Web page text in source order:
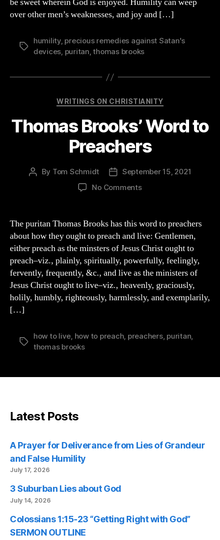
over other men’s weaknesses, and joy and […]
Tags
humility, precious remedies against Satan's
devices, puritan,thomas brooks
Categories
WRITINGS ON CHRISTIANITY
Thomas Brooks’ Word to
Preachers
Post
By Tom Schmidt
PostSeptember 15, 2021
No Commentson
Word
Preachers
The puritan Thomas Brooks has this word to preachers
about how they ought to preach and live: Gentlemen,
either preach as the minsters of Jesus Christ ought to
preach–viz., plainly, spiritually, powerfully, feelingly,
fervently, frequently, &c., and live as the ministers of
Jesus Christ ought to live–viz., heavenly, graciously,
holily, humbly, righteously, harmlessly, and exemplarily,
[…]
Tags
how to live how to preach preachers, puritan
thomas brooks
Latest Posts
A Prayer for Deliverance from Lies of Grandeur
and False Humility
July 17, 2026
3 Suburban Lies about God
July 14, 2026
Colossians 1:15-23 “Getting Right with God”
SERMON OUTLINE